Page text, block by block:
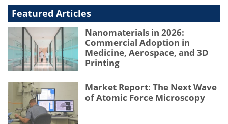
Featured Articles
Nanomaterials in 2026:
Commercial Adoption in
Medicine, Aerospace, and 3D
Printing
Market Report: The Next Wave
of Atomic Force Microscopy